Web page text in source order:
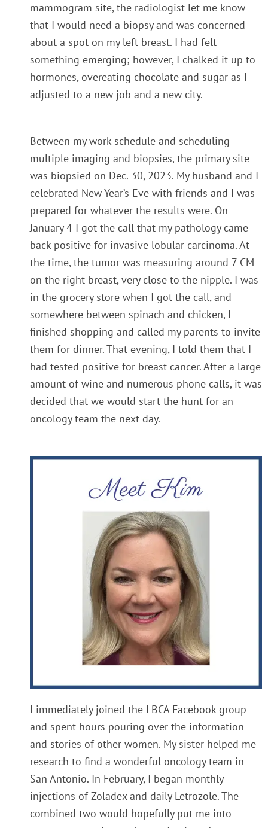
mammogram site, the radiologist let me know
that I would need a biopsy and was concerned
about a spot on my left breast. I had felt
something emerging; however, I chalked it up to
hormones, overeating chocolate and sugar as I
adjusted to a new job and a new city.
Between my work schedule and scheduling
multiple imaging and biopsies, the primary site
was biopsied on Dec. 30, 2023. My husband and I
celebrated New Year’s Eve with friends and I was
prepared for whatever the results were. On
January 4 I got the call that my pathology came
back positive for invasive lobular carcinoma. At
the time, the tumor was measuring around 7 CM
on the right breast, very close to the nipple. I was
in the grocery store when I got the call, and
somewhere between spinach and chicken, I
finished shopping and called my parents to invite
them for dinner. That evening, I told them that I
had tested positive for breast cancer. After a large
amount of wine and numerous phone calls, it was
decided that we would start the hunt for an
oncology team the next day.
I immediately joined the LBCA Facebook group
and spent hours pouring over the information
and stories of other women. My sister helped me
research to find a wonderful oncology team in
San Antonio. In February, I began monthly
injections of Zoladex and daily Letrozole. The
combined two would hopefully put me into